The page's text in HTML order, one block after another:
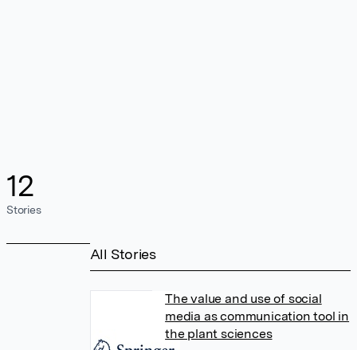
12
Stories
All Stories
The value and use of social
media as communication tool in
the plant sciences